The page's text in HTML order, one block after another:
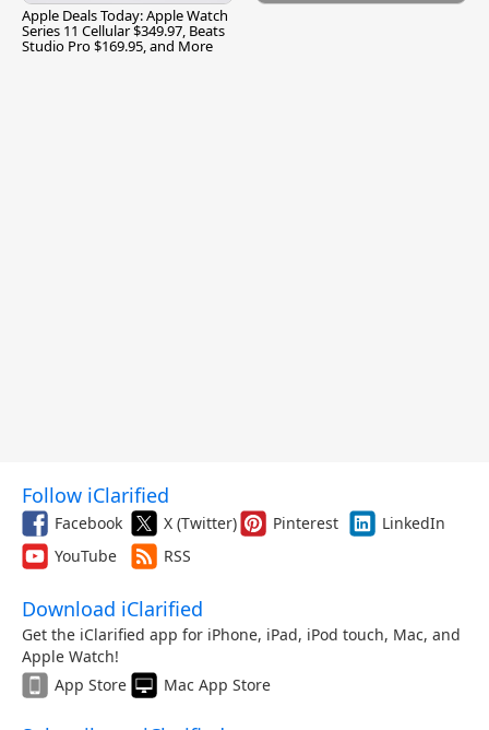
Apple Deals Today: Apple Watch
Series 11 Cellular $349.97, Beats
Studio Pro $169.95, and More
Follow iClarified
Facebook X (Twitter) Pinterest
LinkedIn
YouTube
RSS
Download iClarified
Get the iClarified app for iPhone, iPad, iPod touch, Mac, and
Apple Watch!
App Store
Mac App Store